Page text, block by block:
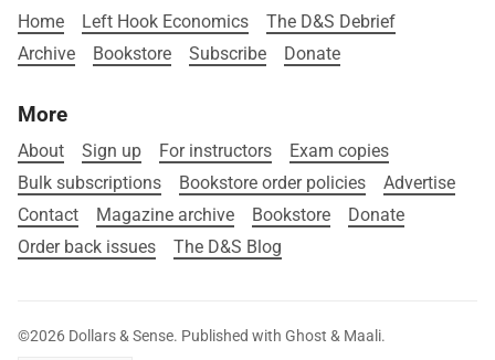
Home Left Hook Economics
The D&S Debrief
Archive
Bookstore Subscribe Donate
More
About Sign up For instructors
Exam copies
Bulk subscriptions
Bookstore order policies
Advertise
Contact
Magazine archive Bookstore
Donate
Order back issues
The D&S Blog
©2026 Dollars & Sense. Published with Ghost & Maali.